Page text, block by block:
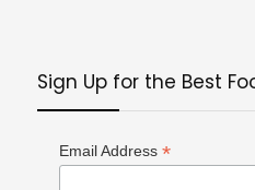
Sign Up for the Best
Email Address *